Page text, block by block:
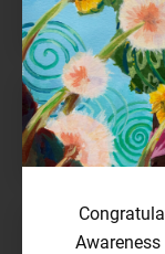
ELA KINI
New Year
AMBER LI